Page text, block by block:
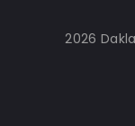
2026